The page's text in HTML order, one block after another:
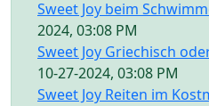
Sweet Joy beim
2024, 03:08 PM
Sweet Joy Griechisch
10-27-2024, 03:08 PM
Sweet Joy Reiten im